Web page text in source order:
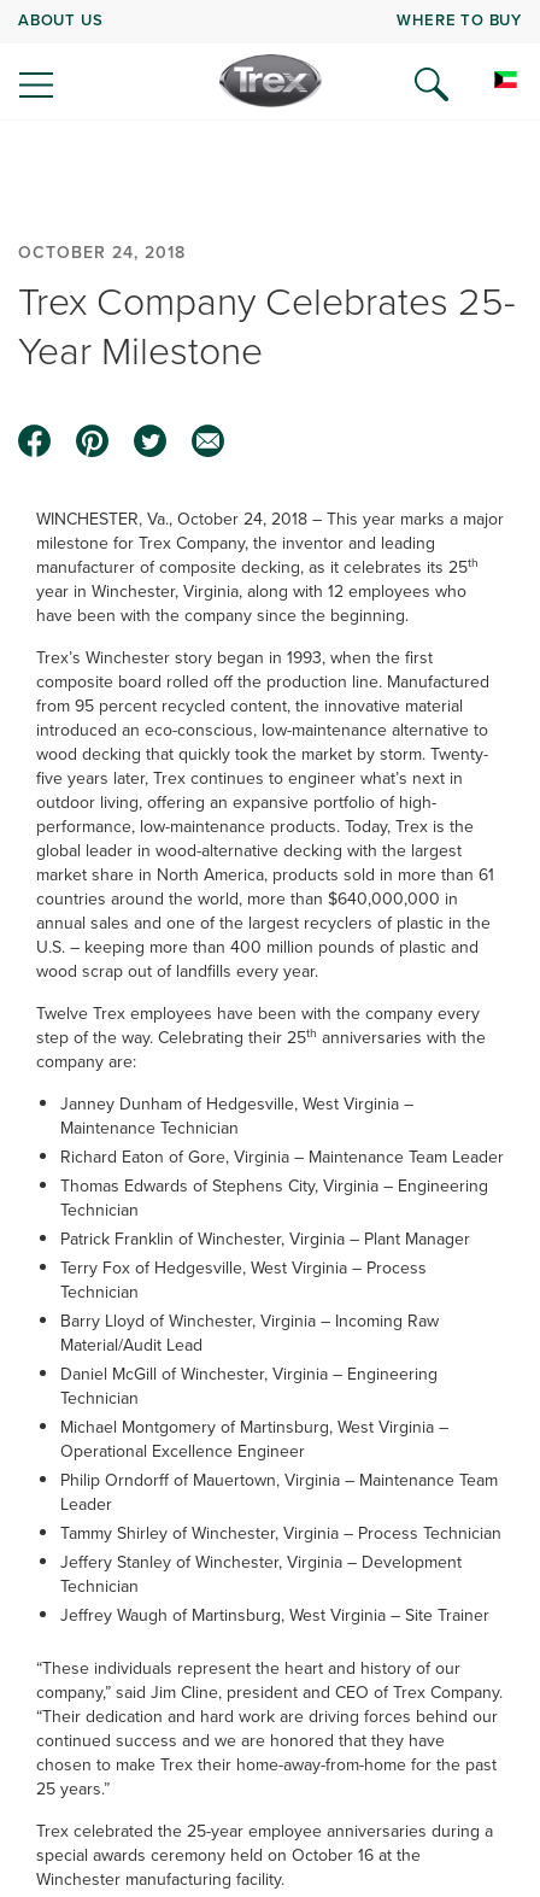
ABOUT US WHERE TO BUY
OCTOBER 24, 2018
Trex Company Celebrates 25-
Year Milestone
WINCHESTER, Va., October 24, 2018 – This year marks a major
milestone for Trex Company, the inventor and leading
manufacturer of composite decking, as it celebrates its 25th
year in Winchester, Virginia, along with 12 employees who
have been with the company since the beginning.
Trex’s Winchester story began in 1993, when the first
composite board rolled off the production line. Manufactured
from 95 percent recycled content, the innovative material
introduced an eco-conscious, low-maintenance alternative to
wood decking that quickly took the market by storm. Twenty-
five years later, Trex continues to engineer what’s next in
outdoor living, offering an expansive portfolio of high-
performance, low-maintenance products. Today, Trex is the
global leader in wood-alternative decking with the largest
market share in North America, products sold in more than 61
countries around the world, more than $640,000,000 in
annual sales and one of the largest recyclers of plastic in the
U.S. – keeping more than 400 million pounds of plastic and
wood scrap out of landfills every year.
Twelve Trex employees have been with the company every
step of the way. Celebrating their 25th anniversaries with the
company are:
Janney Dunham of Hedgesville, West Virginia –
Maintenance Technician
Richard Eaton of Gore, Virginia – Maintenance Team Leader
Thomas Edwards of Stephens City, Virginia – Engineering
Technician
Patrick Franklin of Winchester, Virginia – Plant Manager
Terry Fox of Hedgesville, West Virginia – Process
Technician
Barry Lloyd of Winchester, Virginia – Incoming Raw
Material/Audit Lead
Daniel McGill of Winchester, Virginia – Engineering
Technician
Michael Montgomery of Martinsburg, West Virginia –
Operational Excellence Engineer
Philip Orndorff of Mauertown, Virginia – Maintenance Team
Leader
Tammy Shirley of Winchester, Virginia – Process Technician
Jeffery Stanley of Winchester, Virginia – Development
Technician
Jeffrey Waugh of Martinsburg, West Virginia – Site Trainer
“These individuals represent the heart and history of our
company,” said Jim Cline, president and CEO of Trex Company.
“Their dedication and hard work are driving forces behind our
continued success and we are honored that they have
chosen to make Trex their home-away-from-home for the past
25 years.”
Trex celebrated the 25-year employee anniversaries during a
special awards ceremony held on October 16 at the
Winchester manufacturing facility.